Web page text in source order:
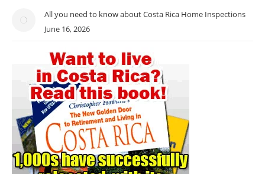
All you need to know about Costa Rica Home Inspections
June 16, 2026